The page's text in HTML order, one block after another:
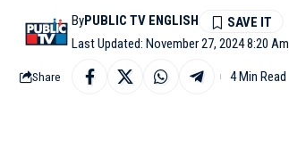
Last Updated: November 27, 2024 8:20 Am
ByPUBLIC TV ENGLISH
Share 4 Min Read